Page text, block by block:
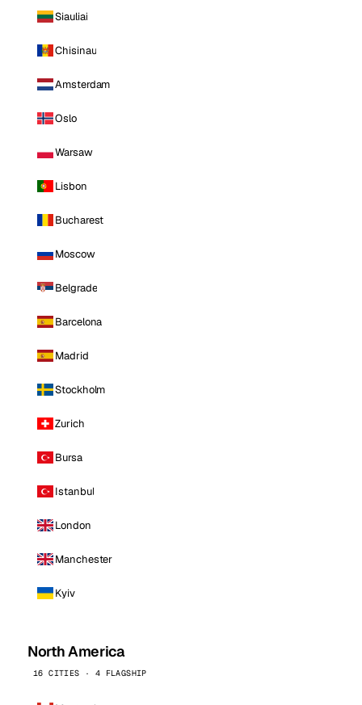
Siauliai
Chisinau
Amsterdam
Oslo
Warsaw
Lisbon
Bucharest
Moscow
Belgrade
Barcelona
Madrid
Stockholm
Zurich
Bursa
Istanbul
London
Manchester
Kyiv
North America
16 CITIES · 4 FLAGSHIP